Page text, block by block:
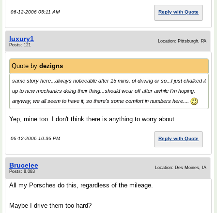
06-12-2006 05:11 AM Reply with Quote
luxury1
Posts: 121
Location: Pittsburgh, PA
Quote by dezigns
same story here...always noticeable after 15 mins. of driving or so...I just chalked it
up to new mechanics doing their thing...should wear off after awhile I'm hoping.
anyway, we all seem to have it, so there's some comfort in numbers here....
Yep, mine too. I don't think there is anything to worry about.
06-12-2006 10:36 PM Reply with Quote
Brucelee
Posts: 8,083
Location: Des Moines, IA
All my Porsches do this, regardless of the mileage.
Maybe I drive them too hard?